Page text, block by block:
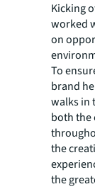
Kicking
worked
on
To
brand
walks in
both the
the
the